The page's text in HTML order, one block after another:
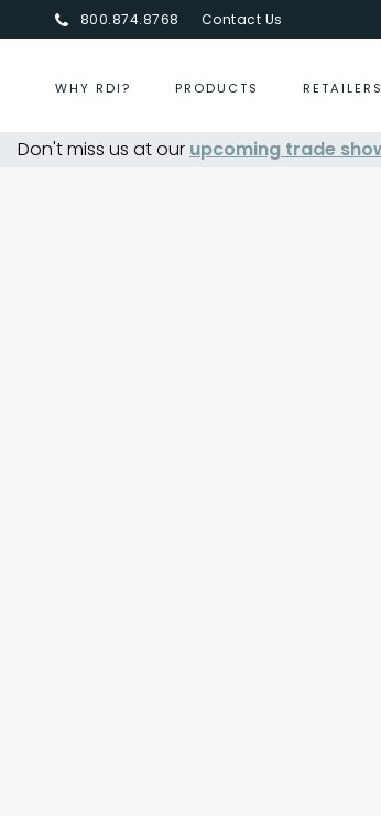
800.874.8768 Contact Us
WHY RDI? PRODUCTS RETAILERS
Don't miss us at our upcoming trade
Centurion